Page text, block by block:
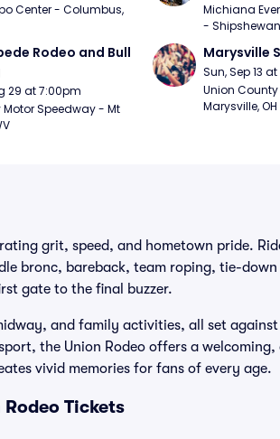
Center - Columbus,
Michiana
-
Rodeo and Bull
29 at 7:00pm
Motor Speedway - Mt
Marysville
Sun, Sep 13
Union
Marysville, OH
grit, speed, and hometown pride.
bronc, bareback, team roping, tie-down
gate to the final buzzer.
and family activities, all set
the Union Rodeo offers a
vivid memories for fans of every age.
Tickets